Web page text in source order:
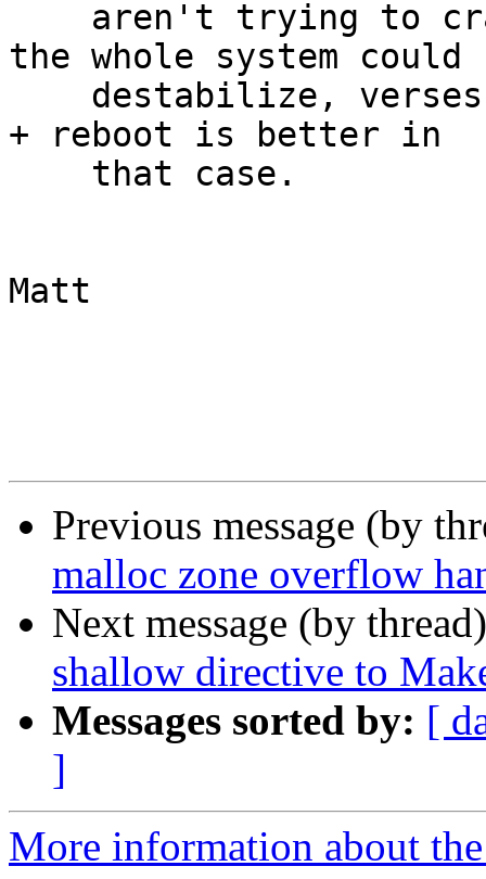
the whole system could
+ reboot is better in
Matt
Previous message (by
malloc zone overflow
Next message (by
shallow directive to
Messages sorted by: [
]
More information about